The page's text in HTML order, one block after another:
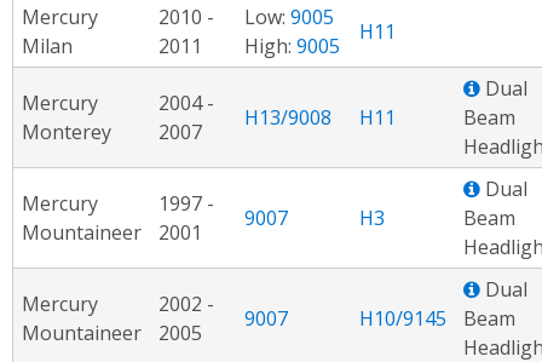
Mercury
Milan
2010 -
2011
Low: 9005
High: 9005
H11
Mercury
Monterey
2004 -
2007
H13/9008 H11
Dual
Beam
Mercury
Mountaineer
1997 -
2001
9007 H3
Dual
Beam
Mercury
Mountaineer
2002 -
2005
9007 H10/9145
Dual
Beam